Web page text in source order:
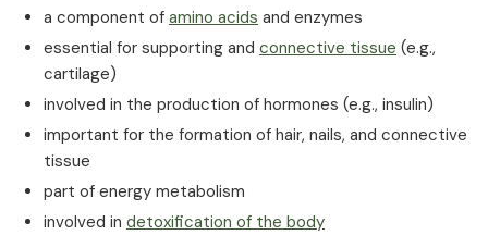
a component of amino acids and enzymes
essential for supporting and connective tissue (e.g.,
cartilage)
involved in the production of hormones (e.g., insulin)
important for the formation of hair, nails, and connective
tissue
part of energy metabolism
involved in detoxification of the body